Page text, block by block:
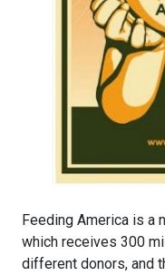
Feeding America is a
which receives 300
different donors, and